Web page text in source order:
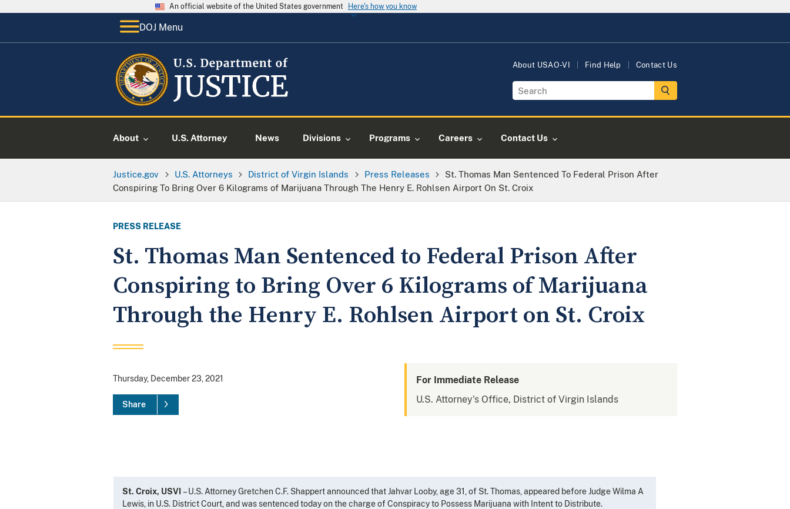
An official website of the United States government Here's how you know
DOJ Menu
About USAO-VI Find Help Contact Us
About U.S. Attorney News Divisions Programs Careers Contact Us
Justice.gov U.S. Attorneys District of Virgin Islands Press Releases
St. Thomas Man Sentenced To Federal Prison After
Conspiring To Bring Over 6 Kilograms of Marijuana Through The Henry E. Rohlsen Airport On St. Croix
PRESS RELEASE
St. Thomas Man Sentenced to Federal Prison After
Conspiring to Bring Over 6 Kilograms of Marijuana
Through the Henry E. Rohlsen Airport on St. Croix
Thursday, December 23, 2021
Share
For Immediate Release
U.S. Attorney's Office, District of Virgin Islands
St. Croix, USVI – U.S. Attorney Gretchen C.F. Shappert announced that Jahvar Looby, age 31, of St. Thomas, appeared before Judge Wilma A
Lewis, in U.S. District Court, and was sentenced today on the charge of Conspiracy to Possess Marijuana with Intent to Distribute.